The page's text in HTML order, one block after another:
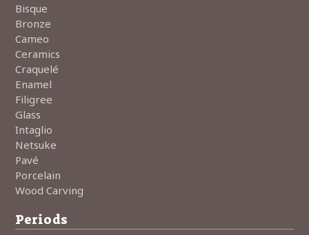
Bisque
Bronze
Cameo
Ceramics
Craquelé
Enamel
Filigree
Glass
Intaglio
Netsuke
Pavé
Porcelain
Wood Carving
Periods